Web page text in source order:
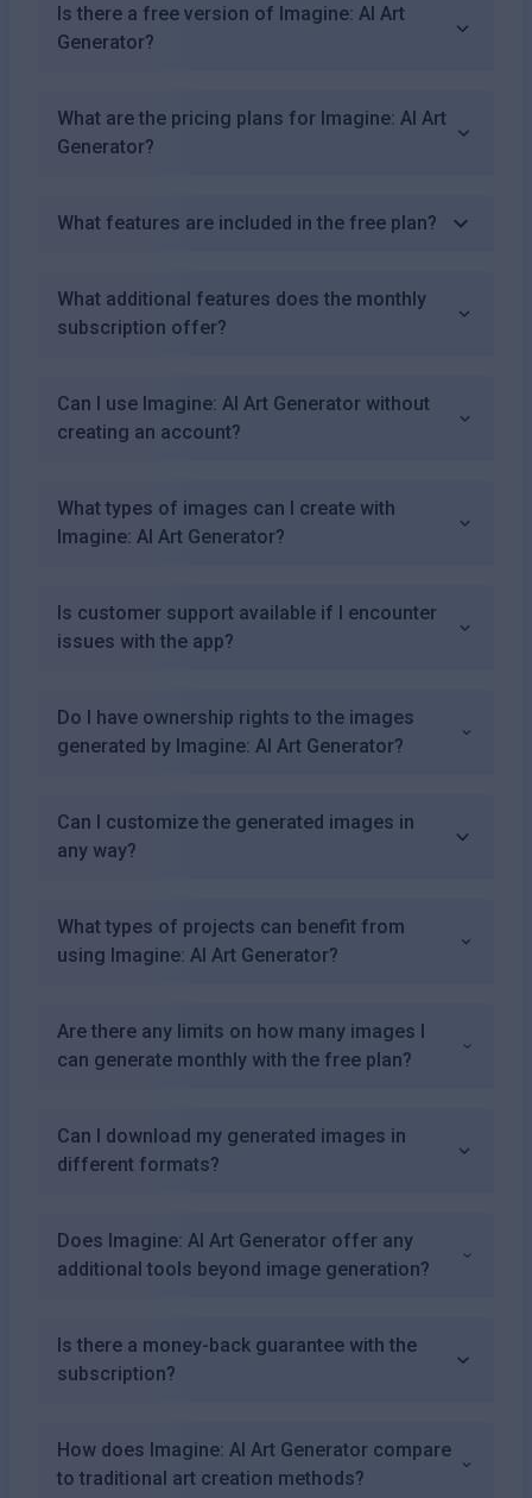
Is there a free version of Imagine: AI Art
Generator?
What are the pricing plans for Imagine: AI Art
Generator?
What features are included in the free plan?
What additional features does the monthly
subscription offer?
Can I use Imagine: AI Art Generator without
creating an account?
What types of images can I create with
Imagine: AI Art Generator?
Is customer support available if I encounter
issues with the app?
Do I have ownership rights to the images
generated by Imagine: AI Art Generator?
Can I customize the generated images in
any way?
What types of projects can benefit from
using Imagine: AI Art Generator?
Are there any limits on how many images I
can generate monthly with the free plan?
Can I download my generated images in
different formats?
Does Imagine: AI Art Generator offer any
additional tools beyond image generation?
Is there a money-back guarantee with the
subscription?
How does Imagine: AI Art Generator compare
to traditional art creation methods?